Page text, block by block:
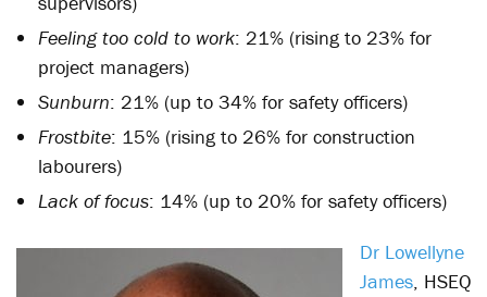
Feeling too cold to work: 21% (rising to 23% for
project managers)
Sunburn: 21% (up to 34% for safety officers)
Frostbite: 15% (rising to 26% for construction
labourers)
Lack of focus: 14% (up to 20% for safety officers)
Dr Lowellyne
James, HSEQ